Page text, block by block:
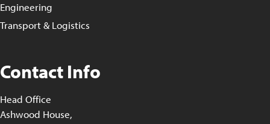
Engineering
Transport & Logistics
Contact Info
Head Office
Ashwood House,